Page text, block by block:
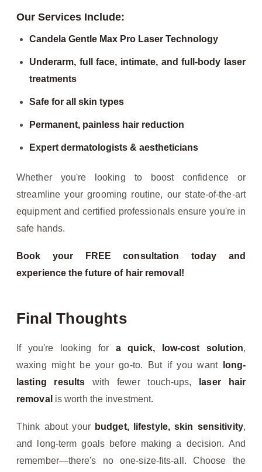
Our Services Include:
Candela Gentle Max Pro Laser Technology
Underarm, full face, intimate, and full-body laser
treatments
Safe for all skin types
Permanent, painless hair reduction
Expert dermatologists & aestheticians
Whether you're looking to boost confidence or
streamline your grooming routine, our state-of-the-art
equipment and certified professionals ensure you're in
safe hands.
Book your FREE consultation today and
experience the future of hair removal!
Final Thoughts
If you're looking for a quick, low-cost solution,
waxing might be your go-to. But if you want
long-
lasting results with fewer touch-ups,
laser hair
removal is worth the investment.
Think about your budget, lifestyle, skin sensitivity,
and long-term goals before making a decision. And
remember—there's no one-size-fits-all. Choose the